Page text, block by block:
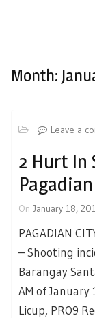
Month:
Leave a
2 Hurt In
Pagadian
On January 18,
PAGADIAN
– Shooting
Barangay
AM of January
Licup, PRO9